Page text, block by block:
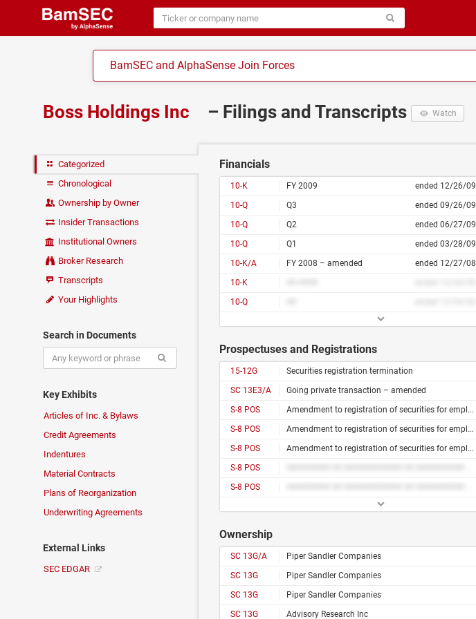
BamSEC and AlphaSense Join Forces
Boss Holdings Inc – Filings and Transcripts Watch
Categorized
Chronological
Ownership by Owner
Insider Transactions
Institutional Owners
Broker Research
Transcripts
Your Highlights
Search in Documents
Key Exhibits
Articles of Inc. & Bylaws
Credit Agreements
Indentures
Material Contracts
Plans of Reorganization
Underwriting Agreements
External Links
SEC EDGAR
Financials
10-K ended 12/26/09
FY 2009
10-Q
ended 09/26/09
Q3
10-Q
ended 06/27/09
Q2
10-Q
ended 03/28/09
Q1
10-K/A
ended 12/27/08
FY 2008 – amended
10-K
10-Q
Prospectuses and Registrations
15-12G Securities registration termination
SC 13E3/A
Going private transaction – amended
S-8 POS
Amendment to registration of securities for employees
S-8 POS
Amendment to registration of securities for employees
S-8 POS
Amendment to registration of securities for employees
S-8 POS
S-8 POS
Ownership
SC 13G/A Piper Sandler Companies
SC 13G
Piper Sandler Companies
SC 13G
Piper Sandler Companies
SC 13G
Advisory Research Inc